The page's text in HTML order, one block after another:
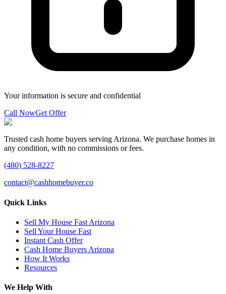
Your information is secure and confidential
Call NowGet Offer
Trusted cash home buyers serving Arizona. We purchase homes in
any condition, with no commissions or fees.
(480) 528-8227
contact@cashhomebuyer.co
Quick Links
Sell My House Fast Arizona
Sell Your House Fast
Instant Cash Offer
Cash Home Buyers Arizona
How It Works
Resources
We Help With